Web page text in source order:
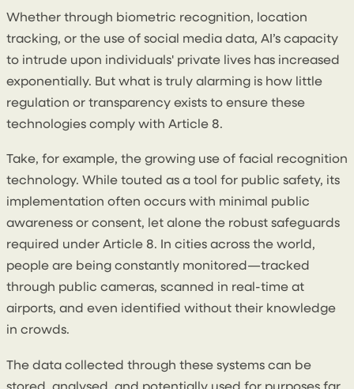
Whether through biometric recognition, location
tracking, or the use of social media data, AI’s capacity
to intrude upon individuals' private lives has increased
exponentially. But what is truly alarming is how little
regulation or transparency exists to ensure these
technologies comply with Article 8.
Take, for example, the growing use of facial recognition
technology. While touted as a tool for public safety, its
implementation often occurs with minimal public
awareness or consent, let alone the robust safeguards
required under Article 8. In cities across the world,
people are being constantly monitored—tracked
through public cameras, scanned in real-time at
airports, and even identified without their knowledge
in crowds.
The data collected through these systems can be